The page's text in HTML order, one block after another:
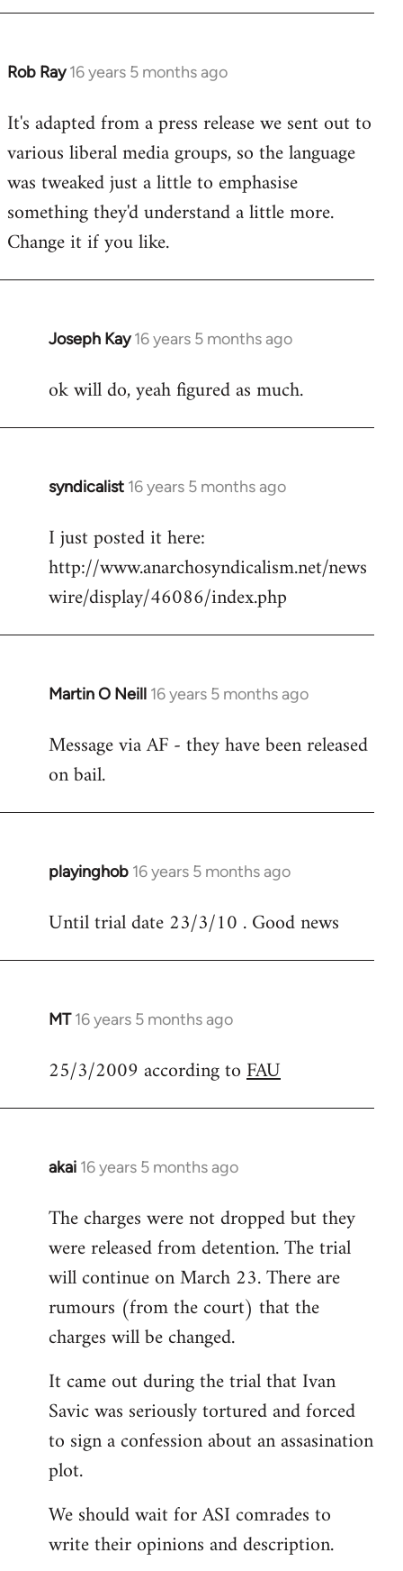
Rob Ray 16 years 5 months ago
In
to
Welcome
libcom.org
It's adapted from a press release we sent out to
various liberal media groups, so the language
was tweaked just a little to emphasise
something they'd understand a little more.
Change it if you like.
Joseph Kay 16 years 5 months ago
In
to
ok will do, yeah figured as much.
syndicalist 16 years 5 months ago
In
to
Welcome
libcom.org
I just posted it here:
http://www.anarchosyndicalism.net/news
wire/display/46086/index.php
Martin O Neill 16 years 5 months ago
In
to
Welcome
libcom.org
Message via AF - they have been released
on bail.
playinghob 16 years 5 months ago
In
to
Until trial date 23/3/10 . Good news
MT 16 years 5 months ago
In
to
25/3/2009 according toFAU
akai 16 years 5 months ago
In
to
Welcome
libcom.org
The charges were not dropped but they
were released from detention. The trial
will continue on March 23. There are
rumours (from the court) that the
charges will be changed.
It came out during the trial that Ivan
Savic was seriously tortured and forced
to sign a confession about an assasination
plot.
We should wait for ASI comrades to
write their opinions and description.